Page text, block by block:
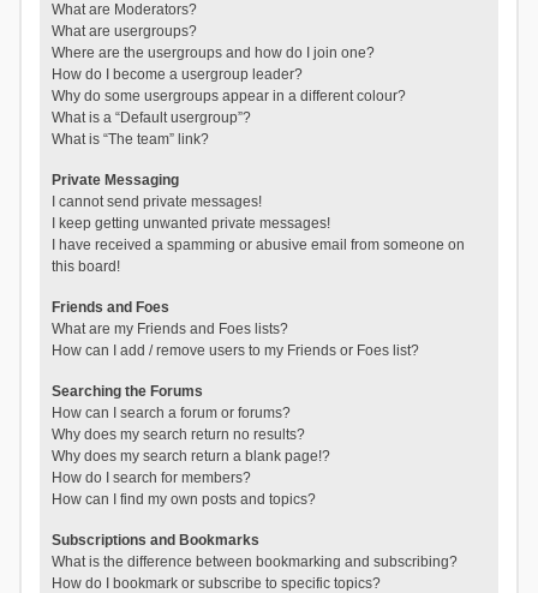
What are Moderators?
What are usergroups?
Where are the usergroups and how do I join one?
How do I become a usergroup leader?
Why do some usergroups appear in a different colour?
What is a “Default usergroup”?
What is “The team” link?
Private Messaging
I cannot send private messages!
I keep getting unwanted private messages!
I have received a spamming or abusive email from someone on
this board!
Friends and Foes
What are my Friends and Foes lists?
How can I add / remove users to my Friends or Foes list?
Searching the Forums
How can I search a forum or forums?
Why does my search return no results?
Why does my search return a blank page!?
How do I search for members?
How can I find my own posts and topics?
Subscriptions and Bookmarks
What is the difference between bookmarking and subscribing?
How do I bookmark or subscribe to specific topics?